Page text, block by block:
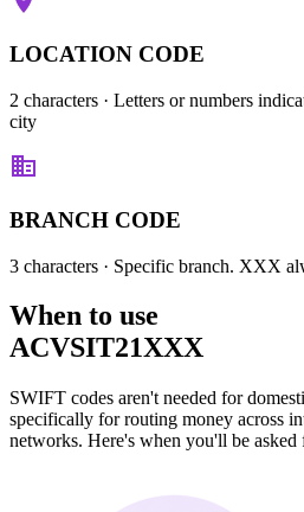
LOCATION CODE
2 characters · Letters or numbers
city
BRANCH CODE
3 characters · Specific branch. XXX
When to use
ACVSIT21XXX
SWIFT codes aren't needed for
specifically for routing money across
networks. Here's when you'll be asked